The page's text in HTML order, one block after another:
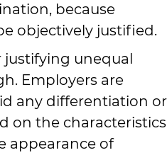
because
objectively justified.
justifying unequal
Employers are
any differentiation or
on the characteristics
appearance of